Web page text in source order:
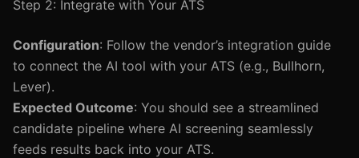
Step 2: Integrate with Your ATS
Configuration: Follow the vendor’s integration guide
to connect the AI tool with your ATS (e.g., Bullhorn,
Lever).
Expected Outcome: You should see a streamlined
candidate pipeline where AI screening seamlessly
feeds results back into your ATS.